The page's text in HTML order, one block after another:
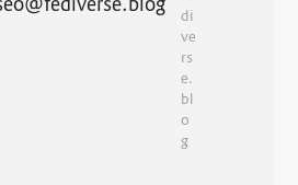
di
ve
rs
e.
bl
o
g